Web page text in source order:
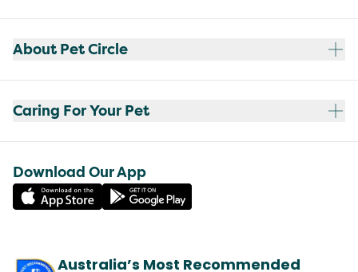
About Pet Circle
Caring For Your Pet
Download Our App
Australia’s Most Recommended